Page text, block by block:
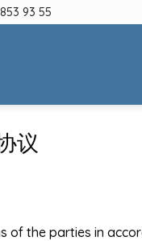
93 55
议
the parties in